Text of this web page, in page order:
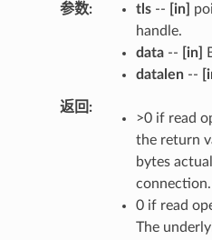
参数 tls-- [in]
handle.
data-- [in]
datalen--
返回
>0 if read
the return
bytes
connection.
0 if read
The